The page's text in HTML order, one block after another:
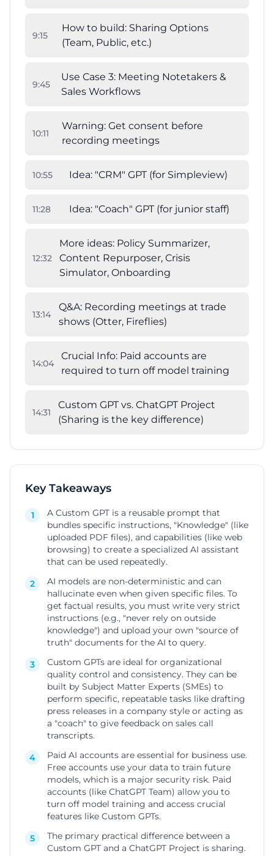
9:15
How to build: Sharing Options
(Team, Public, etc.)
9:45
Use Case 3: Meeting Notetakers &
Sales Workflows
10:11
Warning: Get consent before
recording meetings
10:55 Idea: "CRM" GPT (for Simpleview)
11:28 Idea: "Coach" GPT (for junior staff)
12:32
More ideas: Policy Summarizer,
Content Repurposer, Crisis
Simulator, Onboarding
13:14
Q&A: Recording meetings at trade
shows (Otter, Fireflies)
14:04
Crucial Info: Paid accounts are
required to turn off model training
14:31
Custom GPT vs. ChatGPT Project
(Sharing is the key difference)
Key Takeaways
1
A Custom GPT is a reusable prompt that
bundles specific instructions, "Knowledge" (like
uploaded PDF files), and capabilities (like web
browsing) to create a specialized AI assistant
that can be used repeatedly.
2
AI models are non-deterministic and can
hallucinate even when given specific files. To
get factual results, you must write very strict
instructions (e.g., "never rely on outside
knowledge") and upload your own "source of
truth" documents for the AI to query.
3
Custom GPTs are ideal for organizational
quality control and consistency. They can be
built by Subject Matter Experts (SMEs) to
perform specific, repeatable tasks like drafting
press releases in a company style or acting as
a "coach" to give feedback on sales call
transcripts.
4
Paid AI accounts are essential for business use.
Free accounts use your data to train future
models, which is a major security risk. Paid
accounts (like ChatGPT Team) allow you to
turn off model training and access crucial
features like Custom GPTs.
5
The primary practical difference between a
Custom GPT and a ChatGPT Project is sharing.